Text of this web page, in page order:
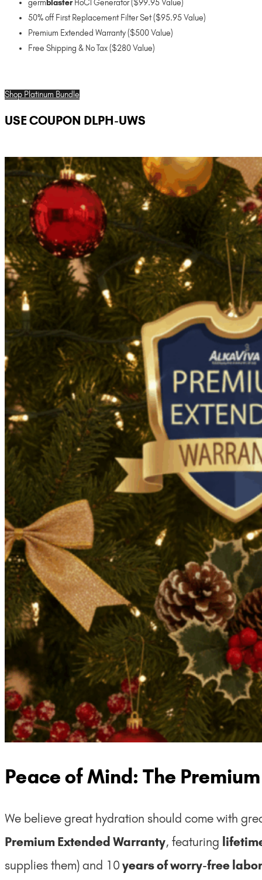
germ blasterHoCl Generator ($99.95 Value)
50% off First Replacement Filter Set ($95.95 Value)
Premium Extended Warranty ($500 Value)
Free Shipping & No Tax ($280 Value)
Shop Platinum Bundle
USE COUPON DLPH-UWS
Peace of Mind: The
We believe great hydration should come with
Premium Extended Warranty, featuring
supplies them) and 10 years of worry-free